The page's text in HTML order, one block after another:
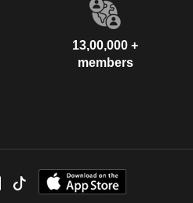
13,00,000 +
members